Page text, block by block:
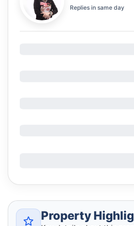
Replies in same day
Property